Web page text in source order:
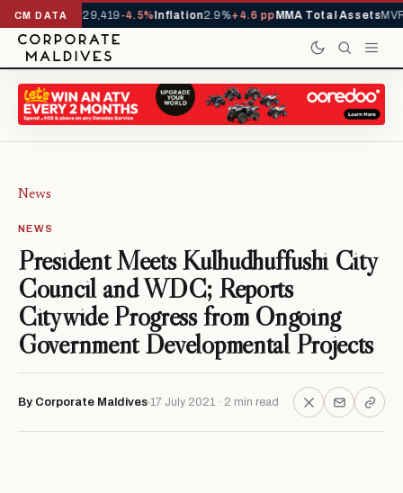
CM DATA
YTD1,229,419-4.5%Inflation2.9%+4.6 ppMMA Total AssetsMVR
News
NEWS
President Meets Kulhudhuffushi City
Council and WDC; Reports
Citywide Progress from Ongoing
Government Developmental Projects
By Corporate Maldives 17 July 2021 · 2 min read